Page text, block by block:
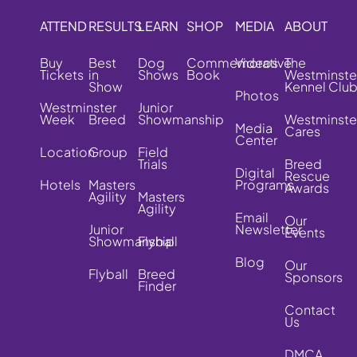
ATTEND
Buy
Tickets
Westminster
Week
Location
Hotels
RESULTS
Best
in
Show
Breed
Group
Masters
Agility
Junior
Showmanship
Flyball
LEARN
Dog
Shows
Junior
Showmanship
Field
Trials
Masters
Agility
Flyball
Breed
Finder
SHOP
Commemorative
Book
MEDIA
Videos
Photos
Media
Center
Digital
Programs
Email
Newsletter
Blog
ABOUT
The
Kennel Club
Cares
Breed
Rescue
Awards
Our
Events
Our
Sponsors
Contact
Us